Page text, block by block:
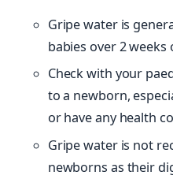
Gripe water is
babies over 2 weeks
Check with your
to a newborn,
or have any health
Gripe water is not
newborns as their